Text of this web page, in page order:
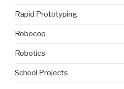
Rapid Prototyping
Robocop
Robotics
School Projects